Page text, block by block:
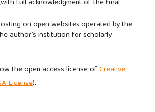
I. (2014). An exploratory study of
appeals in charitable advertisements.
Management, 30(13–14), 1467–1485.
0267257X.2014.939215
full acknowledgment of the final
on open websites operated by the
author’s institution for scholarly
the open access license ofCreative
License).